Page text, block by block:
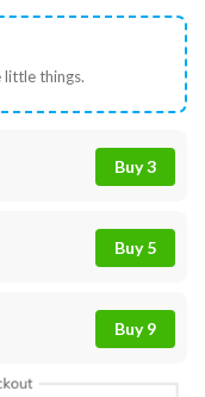
little things.
Buy 3
Buy 5
Buy 9